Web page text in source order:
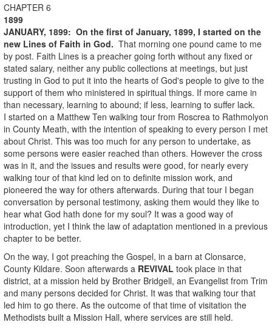
CHAPTER 6
1899
JANUARY, 1899: On the first of January, 1899, I started on the
new Lines of Faith in God. That morning one pound came to me
by post. Faith Lines is a preacher going forth without any fixed or
stated salary, neither any public collections at meetings, but just
trusting in God to put it into the hearts of God's people to give to the
support of them who ministered in spiritual things. If more came in
than necessary, learning to abound; if less, learning to suffer lack.
I started on a Matthew Ten walking tour from Roscrea to Rathmolyon
in County Meath, with the intention of speaking to every person I met
about Christ. This was too much for any person to undertake, as
some persons were easier reached than others. However the cross
was in it, and the issues and results were good, for nearly every
walking tour of that kind led on to definite mission work, and
pioneered the way for others afterwards. During that tour I began
conversation by personal testimony, asking them would they like to
hear what God hath done for my soul? It was a good way of
introduction, yet I think the law of adaptation mentioned in a previous
chapter to be better.
On the way, I got preaching the Gospel, in a barn at Clonsarce,
County Kildare. Soon afterwards a REVIVAL took place in that
district, at a mission held by Brother Bridgell, an Evangelist from Trim
and many persons decided for Christ. It was that walking tour that
led him to go there. As the outcome of that time of visitation the
Methodists built a Mission Hall, where services are still held.